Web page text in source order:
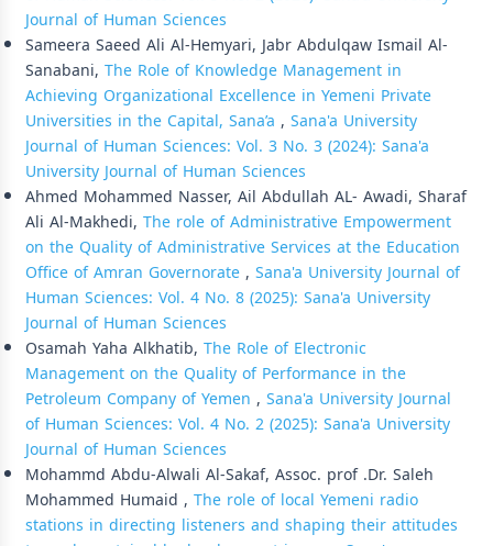
Journal of Human Sciences
Sameera Saeed Ali Al-Hemyari, Jabr Abdulqaw Ismail Al-
Sanabani, The Role of Knowledge Management in
Achieving Organizational Excellence in Yemeni Private
Universities in the Capital, Sana’a , Sana'a University
Journal of Human Sciences: Vol. 3 No. 3 (2024): Sana'a
University Journal of Human Sciences
Ahmed Mohammed Nasser, Ail Abdullah AL- Awadi, Sharaf
Ali Al-Makhedi, The role of Administrative Empowerment
on the Quality of Administrative Services at the Education
Office of Amran Governorate, Sana'a University Journal of
Human Sciences: Vol. 4 No. 8 (2025): Sana'a University
Journal of Human Sciences
Osamah Yaha Alkhatib, The Role of Electronic
Management on the Quality of Performance in the
Petroleum Company of Yemen , Sana'a University Journal
of Human Sciences: Vol. 4 No. 2 (2025): Sana'a University
Journal of Human Sciences
Mohammd Abdu-Alwali Al-Sakaf, Assoc. prof .Dr. Saleh
Mohammed Humaid , The role of local Yemeni radio
stations in directing listeners and shaping their attitudes